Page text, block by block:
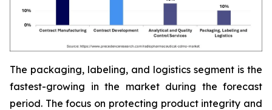
The packaging, labeling, and logistics segment is the
fastest-growing in the market during the forecast
period. The focus on protecting product integrity and